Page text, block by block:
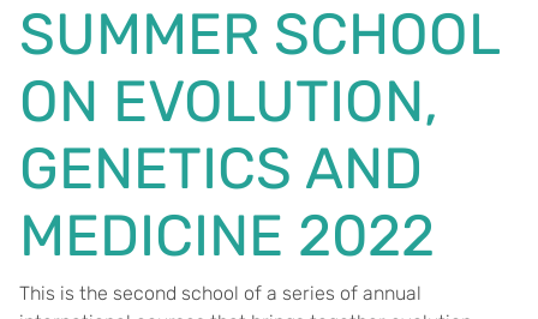
SUMMER SCHOOL
ON EVOLUTION,
GENETICS AND
MEDICINE 2022
This is the second school of a series of annual